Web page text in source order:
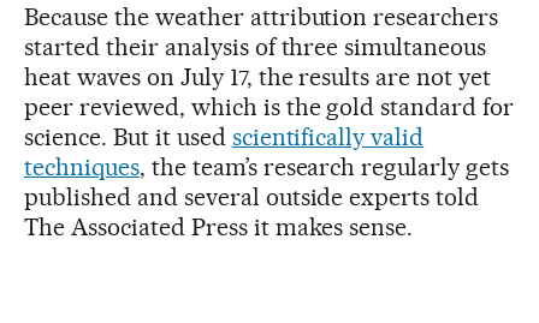
Because the weather attribution researchers
started their analysis of three simultaneous
heat waves on July 17, the results are not yet
peer reviewed, which is the gold standard for
science. But it used scientifically valid
techniques, the team’s research regularly gets
published and several outside experts told
The Associated Press it makes sense.